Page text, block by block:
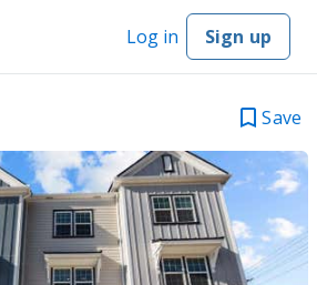
Log in Sign up
Save